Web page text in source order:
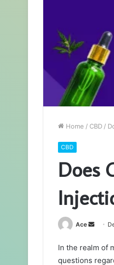
Home / CBD /
CBD
Does
Ace
Send
email
In the realm of
questions